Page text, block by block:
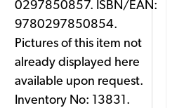
0297850857. ISBN/EAN:
9780297850854.
Pictures of this item not
already displayed here
available upon request.
Inventory No: 13831.